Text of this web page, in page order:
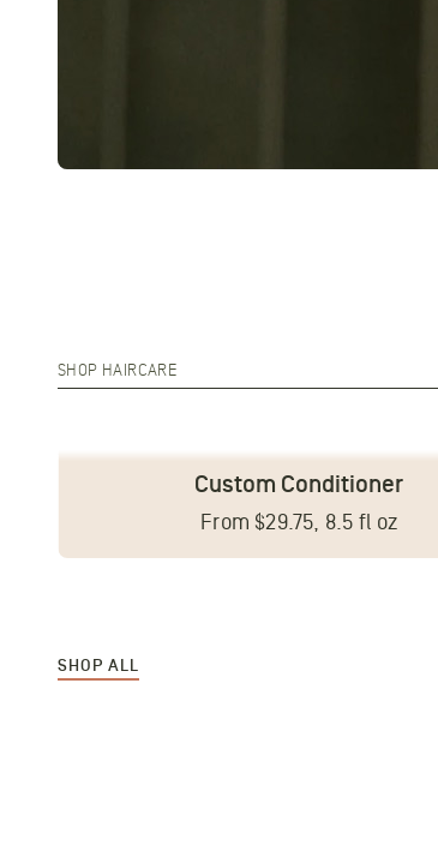
SHOP HAIRCARE
Custom Conditioner
From $29.75, 8.5 fl oz
SHOP ALL